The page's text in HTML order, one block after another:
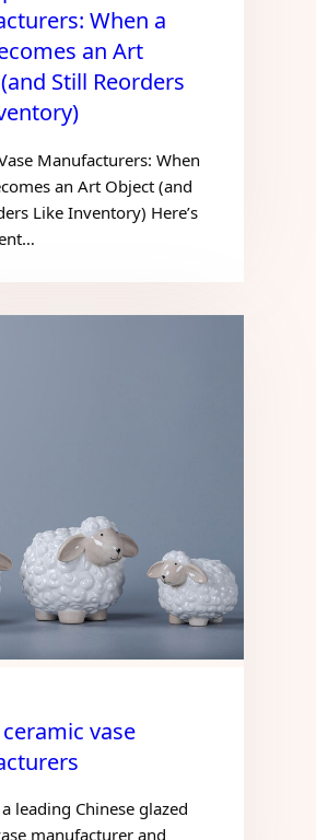
When a
an Art
Still Reorders
Manufacturers: When
an Art Object (and
Like Inventory) Here’s
vase
leading Chinese glazed
manufacturer and